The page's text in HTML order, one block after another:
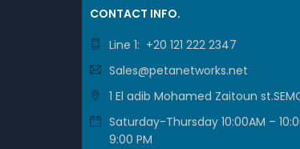
CONTACT INFO.
Line 1: +20 121 222 2347
Sales@petanetworks.net
1 El adib Mohamed Zaitoun
Saturday-Thursday 10:00AM –
9:00 PM